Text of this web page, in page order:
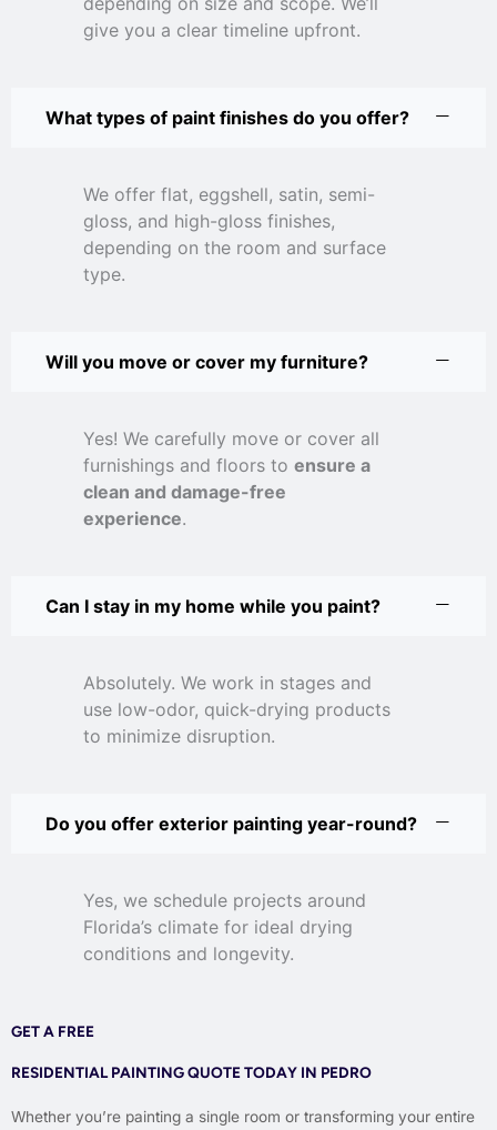
give you a clear timeline upfront.
What types of paint finishes do you offer?
We offer flat, eggshell, satin, semi-
gloss, and high-gloss finishes,
depending on the room and surface
type.
Will you move or cover my furniture?
Yes! We carefully move or cover all
furnishings and floors to ensure a
clean and damage-free
experience.
Can I stay in my home while you paint?
Absolutely. We work in stages and
use low-odor, quick-drying products
to minimize disruption.
Do you offer exterior painting year-round?
Yes, we schedule projects around
Florida’s climate for ideal drying
conditions and longevity.
GET A FREE
RESIDENTIAL PAINTING QUOTE TODAY IN PEDRO
Whether you’re painting a single room or transforming your entire